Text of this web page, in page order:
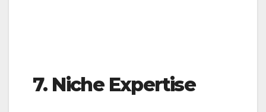
7. Niche Expertise